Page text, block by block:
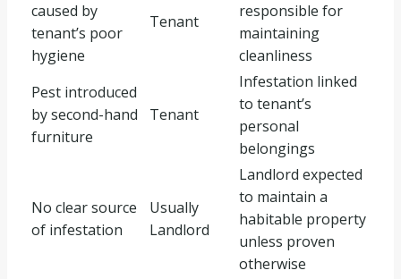
caused by
tenant’s poor
hygiene
Tenant
responsible for
maintaining
cleanliness
Pest introduced
by second-hand
furniture
Tenant
Infestation linked
to tenant’s
personal
belongings
No clear source
of infestation
Usually
Landlord
Landlord expected
to maintain a
habitable property
unless proven
otherwise